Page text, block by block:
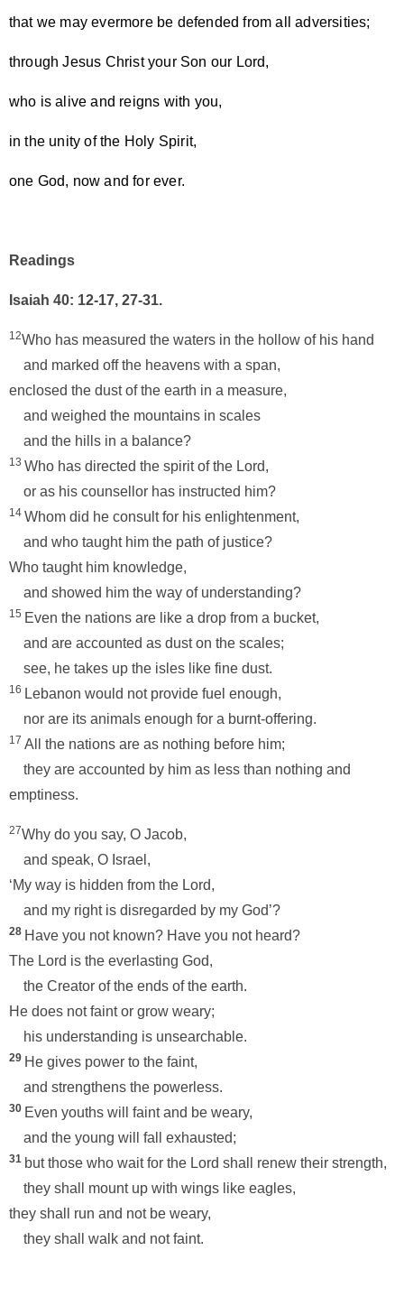
that we may evermore be defended from all adversities;
through Jesus Christ your Son our Lord,
who is alive and reigns with you,
in the unity of the Holy Spirit,
one God, now and for ever.
Readings
Isaiah 40: 12-17, 27-31.
12Who has measured the waters in the hollow of his hand
and marked off the heavens with a span,
enclosed the dust of the earth in a measure,
and weighed the mountains in scales
and the hills in a balance?
13 Who has directed the spirit of the Lord,
or as his counsellor has instructed him?
14 Whom did he consult for his enlightenment,
and who taught him the path of justice?
Who taught him knowledge,
and showed him the way of understanding?
15 Even the nations are like a drop from a bucket,
and are accounted as dust on the scales;
see, he takes up the isles like fine dust.
16 Lebanon would not provide fuel enough,
nor are its animals enough for a burnt-offering.
17 All the nations are as nothing before him;
they are accounted by him as less than nothing and
emptiness.
27Why do you say, O Jacob,
and speak, O Israel,
‘My way is hidden from the Lord,
and my right is disregarded by my God’?
28 Have you not known? Have you not heard?
The Lord is the everlasting God,
the Creator of the ends of the earth.
He does not faint or grow weary;
his understanding is unsearchable.
29 He gives power to the faint,
and strengthens the powerless.
30 Even youths will faint and be weary,
and the young will fall exhausted;
31 but those who wait for the Lord shall renew their strength,
they shall mount up with wings like eagles,
they shall run and not be weary,
they shall walk and not faint.